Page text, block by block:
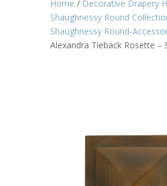
Home / Decorative Drapery
Shaughnessy Round
Shaughnessy Round-
Alexandra Tieback Rosette –